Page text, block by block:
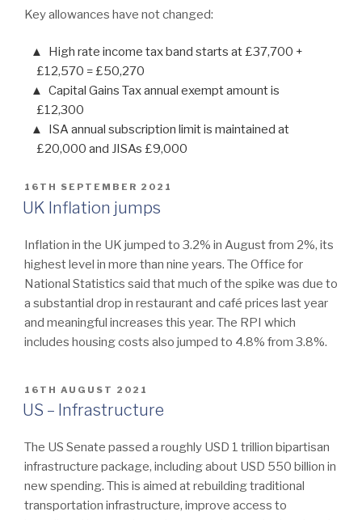
Key allowances have not changed:
High rate income tax band starts at £37,700 +
£12,570 = £50,270
Capital Gains Tax annual exempt amount is
£12,300
ISA annual subscription limit is maintained at
£20,000 and JISAs £9,000
POSTED
ON
16TH SEPTEMBER 2021
UK Inflation jumps
Inflation in the UK jumped to 3.2% in August from 2%, its
highest level in more than nine years. The Office for
National Statistics said that much of the spike was due to
a substantial drop in restaurant and café prices last year
and meaningful increases this year. The RPI which
includes housing costs also jumped to 4.8% from 3.8%.
POSTED
ON
16TH AUGUST 2021
US – Infrastructure
The US Senate passed a roughly USD 1 trillion bipartisan
infrastructure package, including about USD 550 billion in
new spending. This is aimed at rebuilding traditional
transportation infrastructure, improve access to